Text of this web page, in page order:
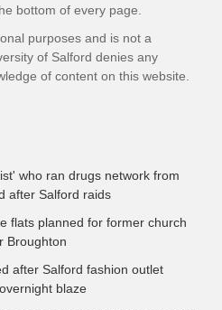
bottom of every page.
purposes and is not a
of Salford denies any
of content on this website.
who ran drugs network from
after Salford raids
flats planned for former church
Broughton
after Salford fashion outlet
blaze